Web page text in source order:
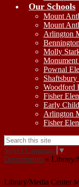
Our Schools
Mount
Mount
Arlington
Molly
Pownal
Woodford
Fisher
Early
Arlington
Fisher
Search
Select Language ▼
Departments » Library/
Library/Media Center